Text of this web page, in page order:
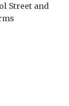
Street and